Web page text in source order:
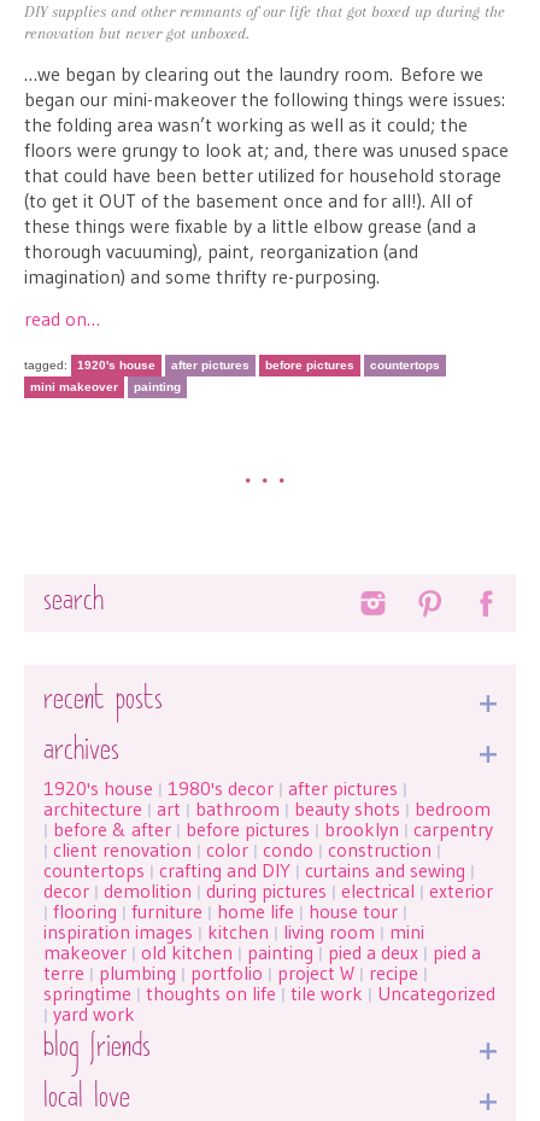
DIY supplies and other remnants of our life that got boxed up during the
renovation but never got unboxed.
…we began by clearing out the laundry room. Before we
began our mini-makeover the following things were issues:
the folding area wasn’t working as well as it could; the
floors were grungy to look at; and, there was unused space
that could have been better utilized for household storage
(to get it OUT of the basement once and for all!). All of
these things were fixable by a little elbow grease (and a
thorough vacuuming), paint, reorganization (and
imagination) and some thrifty re-purposing.
read on…
tagged: 1920's house after pictures before pictures
countertops
mini makeover
painting
•••
recent posts
archives
1920's house | 1980's decor | after pictures |
architecture | art | bathroom | beauty shots | bedroom
| before & after | before pictures | brooklyn | carpentry
| client renovation | color | condo | construction |
countertops | crafting and DIY | curtains and sewing |
decor | demolition | during pictures | electrical | exterior
| flooring | furniture | home life | house tour |
inspiration images | kitchen | living room | mini
makeover | old kitchen | painting | pied a deux | pied a
terre | plumbing | portfolio | project W | recipe |
springtime | thoughts on life | tile work | Uncategorized
| yard work
blog friends
local love